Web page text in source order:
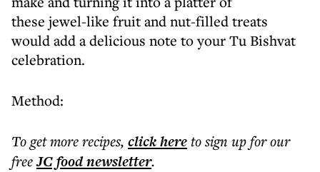
these jewel-like fruit and nut-filled treats
would add a delicious note to your Tu Bishvat
celebration.
Method:
To get morerecipes, click hereto sign up for our
freeJC foodnewsletter.